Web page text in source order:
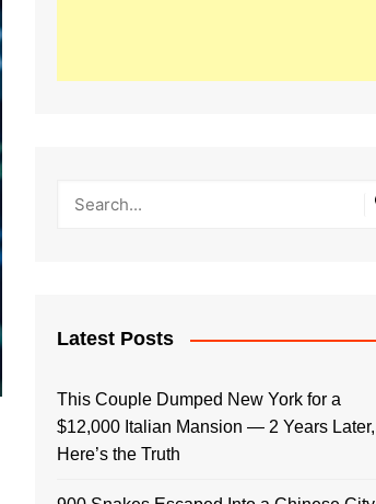
Latest Posts
This Couple Dumped New York for a
$12,000 Italian Mansion — 2 Years Later,
Here’s the Truth